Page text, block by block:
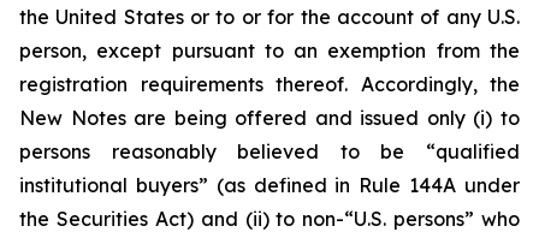
the United States or to or for the account of any U.S.
person, except pursuant to an exemption from the
registration requirements thereof. Accordingly, the
New Notes are being offered and issued only (i) to
persons reasonably believed to be “qualified
institutional buyers” (as defined in Rule 144A under
the Securities Act) and (ii) to non-“U.S. persons” who